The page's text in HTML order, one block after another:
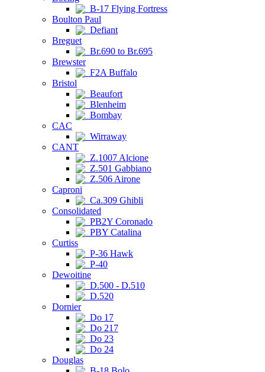
B-17 Flying Fortress
Boulton Paul
Defiant
Breguet
Br.690 to Br.695
Brewster
F2A Buffalo
Bristol
Beaufort
Blenheim
Bombay
CAC
Wirraway
CANT
Z.1007 Alcione
Z.501 Gabbiano
Z.506 Airone
Caproni
Ca.309 Ghibli
Consolidated
PB2Y Coronado
PBY Catalina
Curtiss
P-36 Hawk
P-40
Dewoitine
D.500 - D.510
D.520
Dornier
Do 17
Do 217
Do 23
Do 24
Douglas